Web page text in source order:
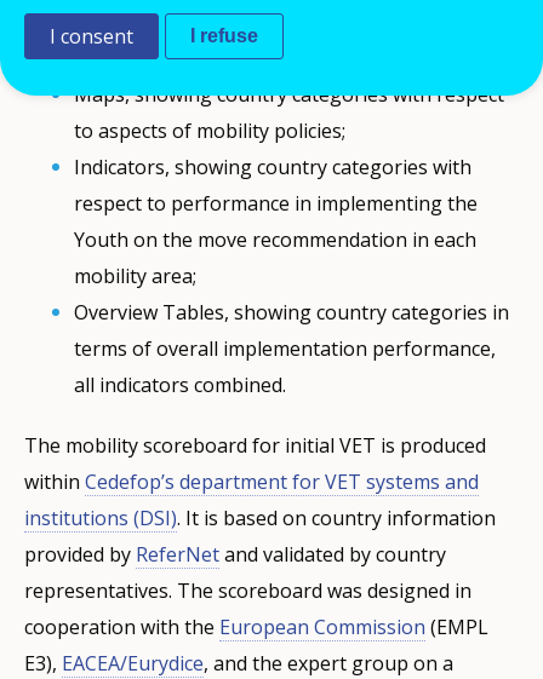
Benchmarking graphs, allowing for comparing
progress in two countries;
Maps, showing country categories with respect
to aspects of mobility policies;
Indicators, showing country categories with
respect to performance in implementing the
Youth on the move recommendation in each
mobility area;
Overview Tables, showing country categories in
terms of overall implementation performance,
all indicators combined.
The mobility scoreboard for initial VET is produced
within Cedefop’s department for VET systems and
institutions (DSI). It is based on country information
provided by ReferNetand validated by country
representatives. The scoreboard was designed in
cooperation with the European Commission (EMPL
E3), EACEA/Eurydice, and the expert group on a
I consent I refuse